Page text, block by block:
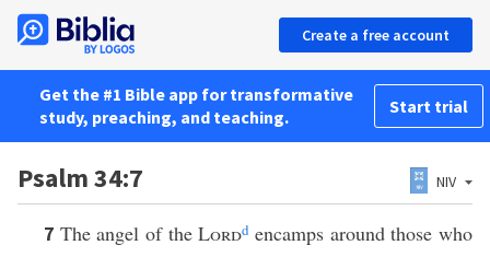
Create a free account
Get the #1 Bible app for transformative
study, preaching, and teaching.
Start trial
Psalm 34:7 NIV
7 The angel of theLordd encamps around those who